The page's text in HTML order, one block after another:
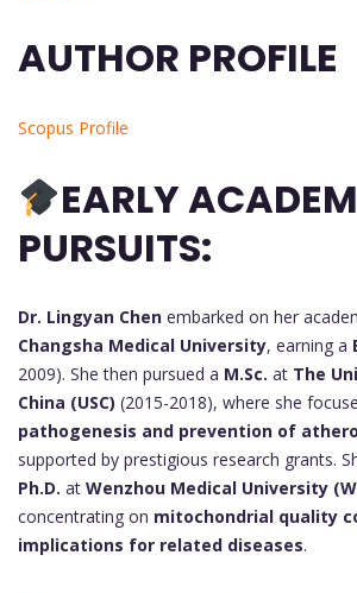
AUTHOR PROFILE
Scopus Profile
EARLY
PURSUITS:
Dr. Lingyan Chen
Changsha Medical University, earning a
2009). She then pursued a M.Sc. at The
China (USC)
pathogenesis and prevention of
Ph.D. at Wenzhou Medical University
concentrating on mitochondrial quality
implications for related diseases.